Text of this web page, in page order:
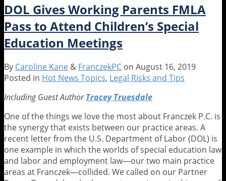
the
Dogs
.
.
.
In?
Five
Myths
Busted
Service
Animals
in
Schools
DOL Gives Working Parents FMLA
Pass to Attend Children’s Special
Education Meetings
By Caroline Kane & FranczekPC on August 16, 2019
Posted in Hot News Topics, Legal Risks and Tips
Including GuestAuthorTracey Truesdale
One of the things we love the most about Franczek P.C. is
the synergy that exists between our practice areas. A
recent letter from the U.S. Department of Labor (DOL) is
one example in which the worlds of special education law
and labor and employment law—our two main practice
areas at Franczek—collided. We called on our Partner